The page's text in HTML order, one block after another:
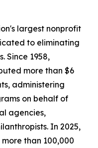
largest nonprofit
to eliminating
Since 1958,
more than $6
administering
on behalf of
agencies,
In 2025,
than 100,000